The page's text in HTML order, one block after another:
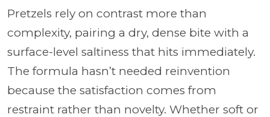
Pretzels rely on contrast more than
complexity, pairing a dry, dense bite with a
surface-level saltiness that hits immediately.
The formula hasn’t needed reinvention
because the satisfaction comes from
restraint rather than novelty. Whether soft or